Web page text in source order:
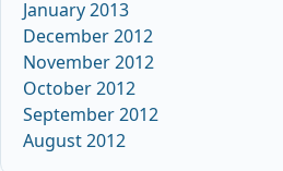
January 2013
December 2012
November 2012
October 2012
September 2012
August 2012